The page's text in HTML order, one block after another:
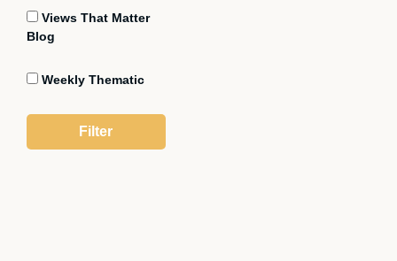
Views That Matter
Blog
Weekly Thematic